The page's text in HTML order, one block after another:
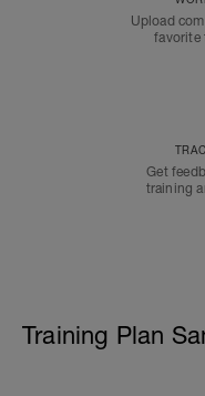
Upload
favorite
Get
training
Training Plan